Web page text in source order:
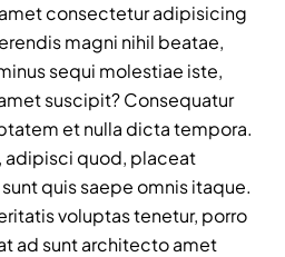
consectetur adipisicing
magni nihil beatae,
sequi molestiae iste,
suscipit? Consequatur
et nulla dicta tempora.
adipisci quod, placeat
quis saepe omnis itaque.
voluptas tenetur, porro
ad sunt architecto amet